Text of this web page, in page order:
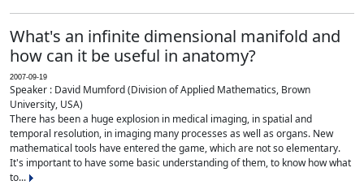
What's an infinite dimensional manifold and
how can it be useful in anatomy?
2007-09-19
Speaker : David Mumford (Division of Applied Mathematics, Brown
University, USA)
There has been a huge explosion in medical imaging, in spatial and
temporal resolution, in imaging many processes as well as organs. New
mathematical tools have entered the game, which are not so elementary.
It's important to have some basic understanding of them, to know how what
to...